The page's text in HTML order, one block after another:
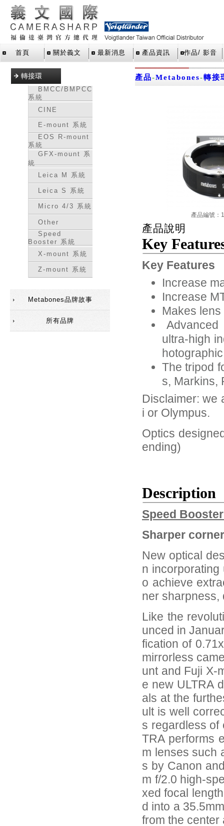
首頁 關於義文 最新消息 產品資訊 作品/ 影音
轉接環
BMCC/BMPCC
系統
CINE
E-mount 系統
EOS R-mount
系統
GFX-mount 系
統
Leica M 系統
Leica S 系統
Micro 4/3 系統
Other
Speed
Booster 系統
X-mount 系統
Z-mount 系統
Metabones品牌故事
所有品牌
產品-Metabones-轉接
產品編號：
產品說明
Key
Key Features
Increase
Increase
Makes
Advanced
ultra-high
The tripod
s, Markins,
Disclaimer: we
i or Olympus.
Optics
ending)
Description
Speed
Sharper
New optical
n
o achieve
ner sharpness,
Like the
unced in
fication of
mirrorless
unt and Fuji X-
e new ULTRA
als at the
ult is well
s regardless of
TRA performs
m lenses such
s by Canon
m f/2.0 high-
xed focal
d into a
from the center